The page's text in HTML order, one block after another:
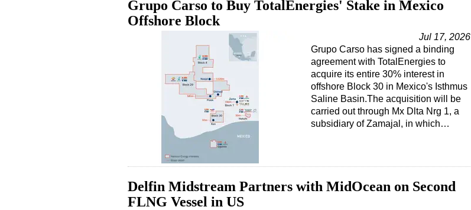
Grupo Carso to Buy TotalEnergies' Stake in Mexico
Offshore Block
Jul 17, 2026
Grupo Carso has signed a binding
agreement with TotalEnergies to
acquire its entire 30% interest in
offshore Block 30 in Mexico's Isthmus
Saline Basin.The acquisition will be
carried out through Mx Dlta Nrg 1, a
subsidiary of Zamajal, in which…
Delfin Midstream Partners with MidOcean on Second
FLNG Vessel in US